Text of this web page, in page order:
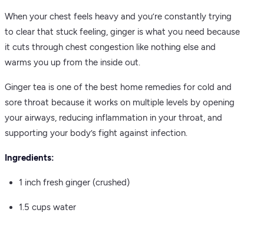
When your chest feels heavy and you’re constantly trying
to clear that stuck feeling, ginger is what you need because
it cuts through chest congestion like nothing else and
warms you up from the inside out.
Ginger tea is one of the best home remedies for cold and
sore throat because it works on multiple levels by opening
your airways, reducing inflammation in your throat, and
supporting your body’s fight against infection.
Ingredients:
1 inch fresh ginger (crushed)
1.5 cups water